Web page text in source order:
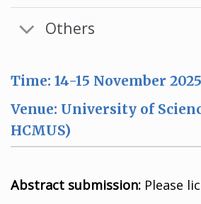
Others
Time: 14-15 November 2025
Venue: University of
HCMUS)
Abstract submission: Please